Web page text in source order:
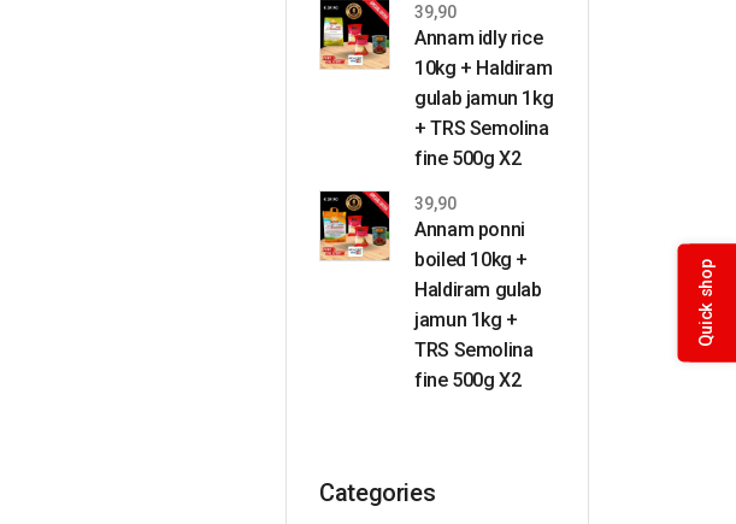
Quick shop
Annam idly rice
10kg + Haldiram
gulab jamun 1kg
+ TRS Semolina
fine 500g X2
39,90
Annam ponni
boiled 10kg +
Haldiram gulab
jamun 1kg +
TRS Semolina
fine 500g X2
39,90
Categories